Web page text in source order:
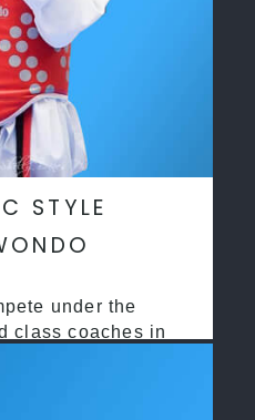
STYLE
under the
class coaches in